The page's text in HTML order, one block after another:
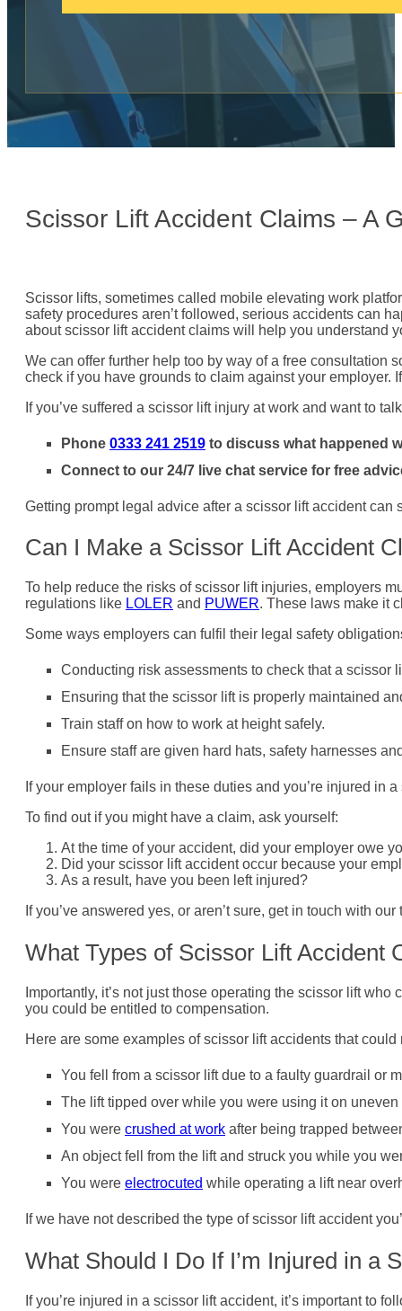
Scissor Lift Accident Claims – A
Scissor lifts, sometimes called mobile elevating work
safety procedures aren’t followed, serious accidents can
about scissor lift accident claims will help you understand
We can offer further help too by way of a free consultation
check if you have grounds to claim against your
If you’ve suffered a scissor lift injury at work and want to
Phone 0333 241 2519 to discuss what happened
Connect to our 24/7 live chat service for free
Getting prompt legal advice after a scissor lift accident
Can I Make a Scissor Lift Accident
To help reduce the risks of scissor lift injuries, employers
regulations like LOLER and PUWER. These laws make it
Some ways employers can fulfil their legal safety
Conducting risk assessments to check that a scissor
Ensuring that the scissor lift is properly maintained
Train staff on how to work at height safely.
Ensure staff are given hard hats, safety harnesses
If your employer fails in these duties and you’re injured in
To find out if you might have a claim, ask yourself:
At the time of your accident, did your employer owe
Did your scissor lift accident occur because your
As a result, have you been left injured?
If you’ve answered yes, or aren’t sure, get in touch with
What Types of Scissor Lift Accident
Importantly, it’s not just those operating the scissor lift
you could be entitled to compensation.
Here are some examples of scissor lift accidents that
You fell from a scissor lift due to a faulty guardrail or
The lift tipped over while you were using it on
You were crushed at work after being trapped
An object fell from the lift and struck you while you
You were electrocuted while operating a lift near
If we have not described the type of scissor lift accident
What Should I Do If I’m Injured in a
If you’re injured in a scissor lift accident, it’s important to